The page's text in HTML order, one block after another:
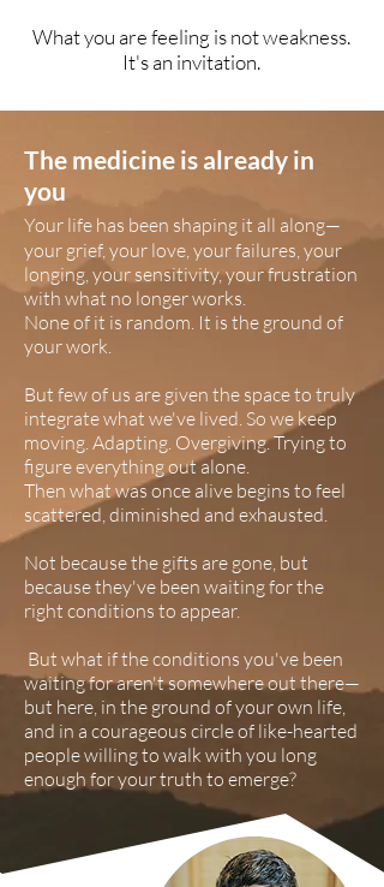
What you are feeling is not weakness.
It's an invitation.
The medicine is already in
you
Your life has been shaping it all along—
your grief, your love, your failures, your
longing, your sensitivity, your frustration
with what no longer works.
None of it is random. It is the ground of
your work.
But few of us are given the space to truly
integrate what we've lived. So we keep
moving. Adapting. Overgiving. Trying to
figure everything out alone.
Then what was once alive begins to feel
scattered, diminished and exhausted.
Not because the gifts are gone, but
because they've been waiting for the
right conditions to appear.​
But what if the conditions you've been
waiting for aren't somewhere out there—
but here, in the ground of your own life,
and in a courageous circle of like-hearted
people willing to walk with you long
enough for your truth to emerge?